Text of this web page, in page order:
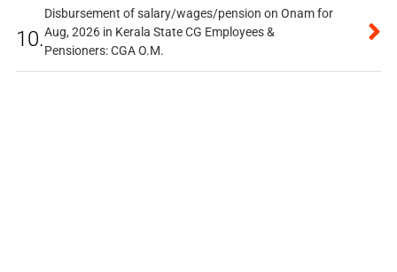
10.
Disbursement of salary/wages/pension on Onam for
Aug, 2026 in Kerala State CG Employees &
Pensioners: CGA O.M.